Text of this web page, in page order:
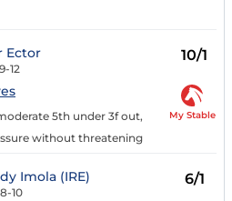
Ector
9-12
10/1
5th under 3f out,
without threatening
My Stable
Imola (IRE)
8-10
6/1